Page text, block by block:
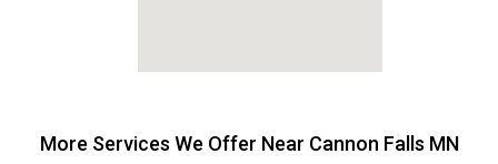
More Services We Offer Near Cannon Falls MN